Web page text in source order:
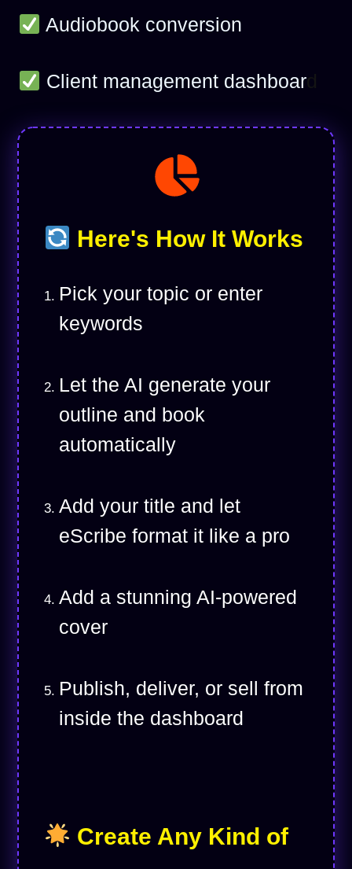
Audiobook conversion
Client management dashboard
Here's How It Works
Pick your topic or enter
keywords
Let the AI generate your
outline and book
automatically
Add your title and let
eScribe format it like a pro
Add a stunning AI-powered
cover
Publish, deliver, or sell from
inside the dashboard
Create Any Kind of